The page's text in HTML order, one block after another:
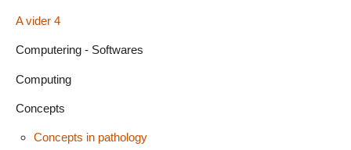
A vider 4
Computering - Softwares
Computing
Concepts
Concepts in pathology